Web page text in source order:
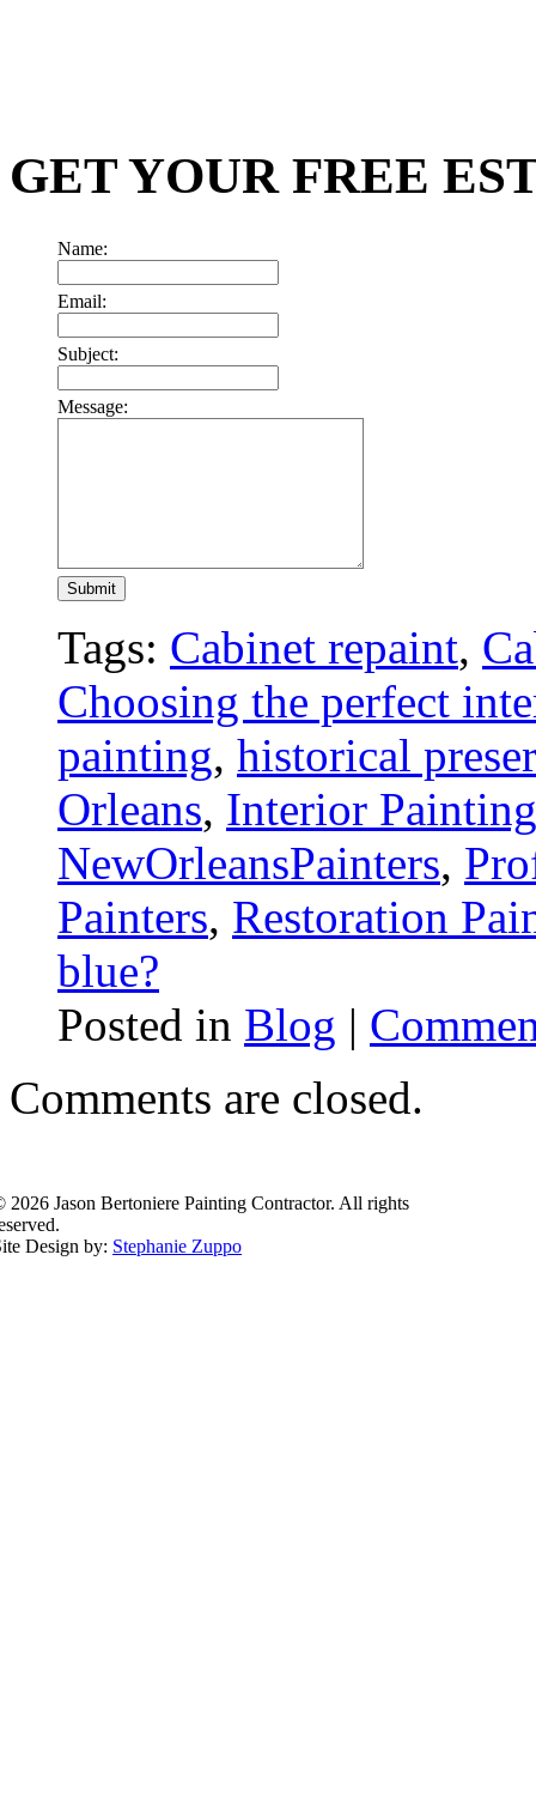
GET YOUR FREE
Name:
Email:
Subject:
Message:
Tags: Cabinet repaint,
Choosing the perfect
painting, historical
Orleans, Interior Painting
NewOrleansPainters,
Painters, Restoration
blue?
Posted in Blog |
Comments are closed.
2026 Jason Bertoniere Painting Contractor. All rights
Design by: Stephanie Zuppo